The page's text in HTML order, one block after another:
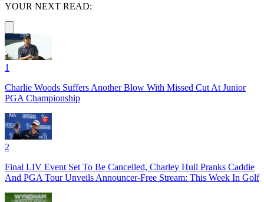
YOUR NEXT READ:
1
Charlie Woods Suffers Another Blow With Missed Cut At Junior
PGA Championship
2
Final LIV Event Set To Be Cancelled, Charley Hull Pranks Caddie
And PGA Tour Unveils Announcer-Free Stream: This Week In Golf